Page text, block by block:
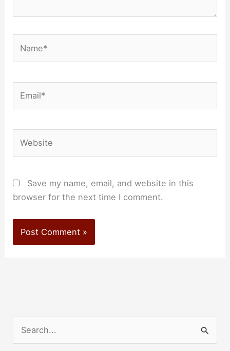
Save my name, email, and website in this
browser for the next time I comment.